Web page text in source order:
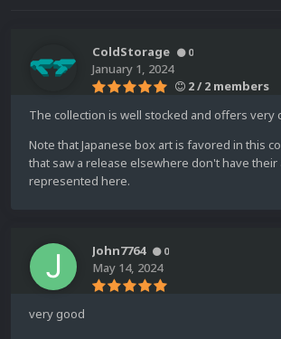
ColdStorage 0
January 1, 2024
2 / 2 members
The collection is well stocked and offers very
Note that Japanese box art is favored in this
that saw a release elsewhere don't have
represented here.
John7764 0
May 14, 2024
very good